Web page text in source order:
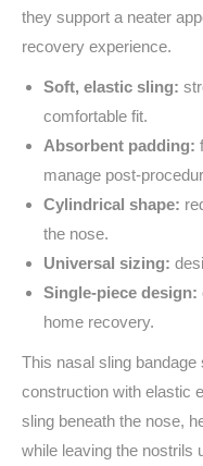
they support a neater
recovery experience.
Soft, elastic sling:
comfortable fit.
Absorbent padding:
manage post-
Cylindrical shape:
the nose.
Universal sizing:
Single-piece design:
home recovery.
This nasal sling
construction with elastic
sling beneath the nose,
while leaving the nostrils